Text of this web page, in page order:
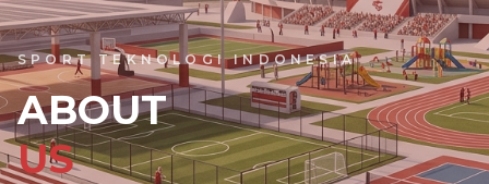
SPORT TEKNOLOGI INDONESIA
ABOUT
US